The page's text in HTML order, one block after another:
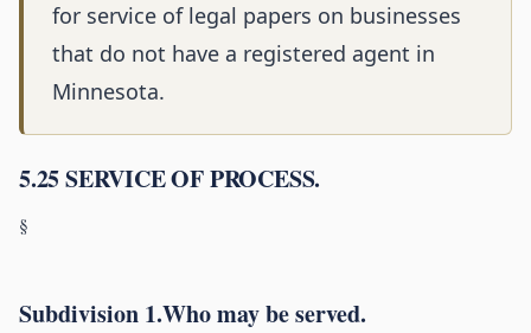
for service of legal papers on businesses
that do not have a registered agent in
Minnesota.
5.25 SERVICE OF PROCESS.
§
Subdivision 1.Who may be served.